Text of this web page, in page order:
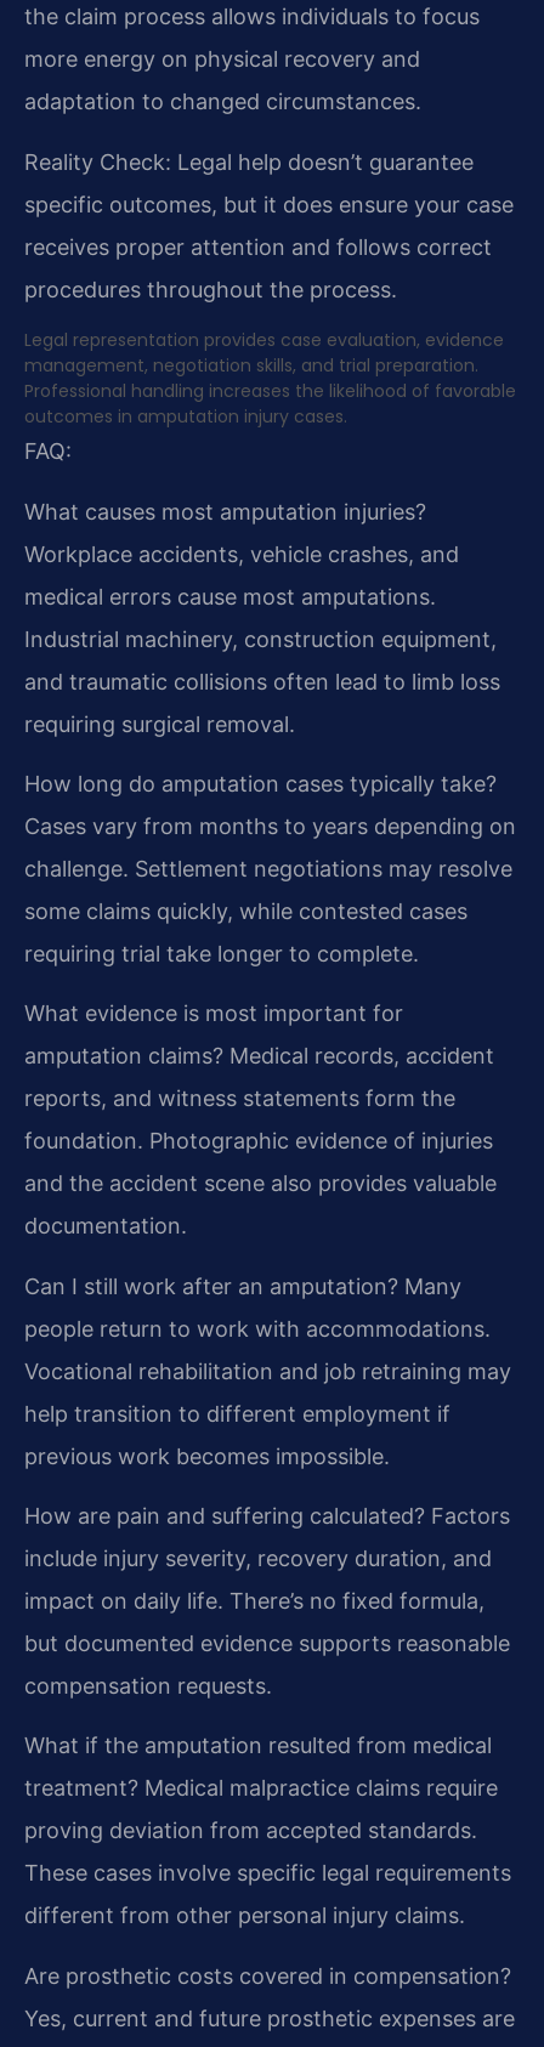
the claim process allows individuals to focus
more energy on physical recovery and
adaptation to changed circumstances.
Reality Check: Legal help doesn’t guarantee
specific outcomes, but it does ensure your case
receives proper attention and follows correct
procedures throughout the process.
Legal representation provides case evaluation, evidence
management, negotiation skills, and trial preparation.
Professional handling increases the likelihood of favorable
outcomes in amputation injury cases.
FAQ:
What causes most amputation injuries?
Workplace accidents, vehicle crashes, and
medical errors cause most amputations.
Industrial machinery, construction equipment,
and traumatic collisions often lead to limb loss
requiring surgical removal.
How long do amputation cases typically take?
Cases vary from months to years depending on
challenge. Settlement negotiations may resolve
some claims quickly, while contested cases
requiring trial take longer to complete.
What evidence is most important for
amputation claims? Medical records, accident
reports, and witness statements form the
foundation. Photographic evidence of injuries
and the accident scene also provides valuable
documentation.
Can I still work after an amputation? Many
people return to work with accommodations.
Vocational rehabilitation and job retraining may
help transition to different employment if
previous work becomes impossible.
How are pain and suffering calculated? Factors
include injury severity, recovery duration, and
impact on daily life. There’s no fixed formula,
but documented evidence supports reasonable
compensation requests.
What if the amputation resulted from medical
treatment? Medical malpractice claims require
proving deviation from accepted standards.
These cases involve specific legal requirements
different from other personal injury claims.
Are prosthetic costs covered in compensation?
Yes, current and future prosthetic expenses are